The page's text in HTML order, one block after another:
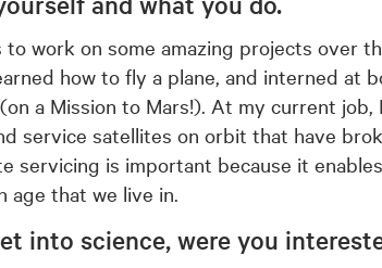
work on some amazing projects over
how to fly a plane, and interned at
a Mission to Mars!). At my current
service satellites on orbit that have
servicing is important because it
age that we live in.
into science, were you